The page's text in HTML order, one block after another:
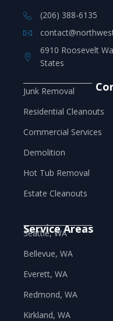
(206) 388-6135
6910 Roosevelt
States
Junk Removal
Residential Cleanouts
Commercial Services
Demolition
Hot Tub Removal
Estate Cleanouts
Service Areas
Seattle, WA
Bellevue, WA
Everett, WA
Redmond, WA
Kirkland, WA